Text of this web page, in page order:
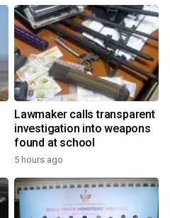
Lawmaker calls transparent
investigation into weapons
found at school
5 hours ago